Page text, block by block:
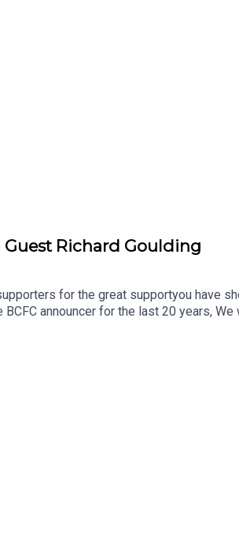
Guest Richard Goulding
for the great supportyou have
announcer for the last 20 years,
16!Produced/Edited by Chris